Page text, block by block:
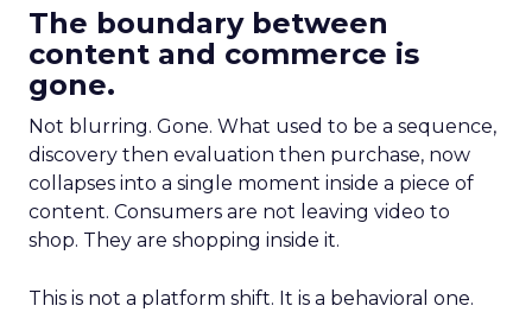
The boundary between
content and commerce is
gone.
Not blurring. Gone. What used to be a sequence,
discovery then evaluation then purchase, now
collapses into a single moment inside a piece of
content. Consumers are not leaving video to
shop. They are shopping inside it.
This is not a platform shift. It is a behavioral one.